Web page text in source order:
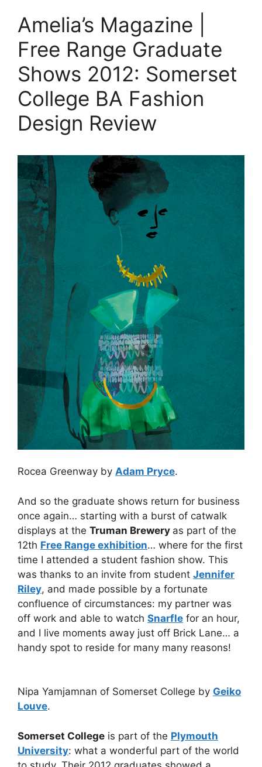
Amelia’s Magazine |
Free Range Graduate
Shows 2012: Somerset
College BA Fashion
Design Review
Rocea Greenway by Adam Pryce.
And so the graduate shows return for business
once again… starting with a burst of catwalk
displays at the Truman Brewery as part of the
12th Free Range exhibition… where for the first
time I attended a student fashion show. This
was thanks to an invite from student Jennifer
Riley, and made possible by a fortunate
confluence of circumstances: my partner was
off work and able to watch Snarfle for an hour,
and I live moments away just off Brick Lane… a
handy spot to reside for many many reasons!
Nipa Yamjamnan of Somerset College by Geiko
Louve.
Somerset College is part of the Plymouth
University: what a wonderful part of the world